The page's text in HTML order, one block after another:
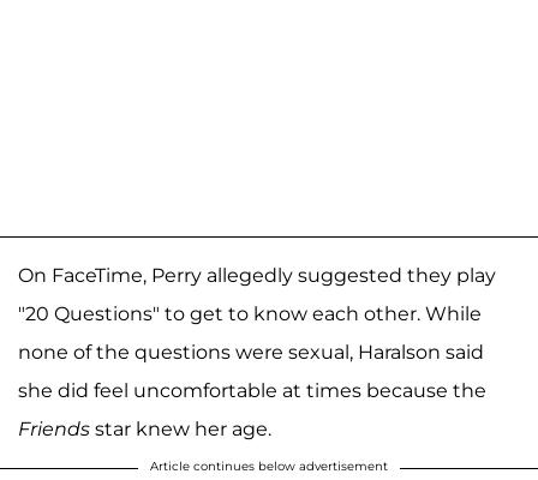
On FaceTime, Perry allegedly suggested they play
"20 Questions" to get to know each other. While
none of the questions were sexual, Haralson said
she did feel uncomfortable at times because the
Friends star knew her age.
Article continues below advertisement